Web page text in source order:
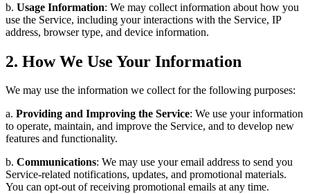
b. Usage Information: We may collect information about how you
use the Service, including your interactions with the Service, IP
address, browser type, and device information.
2. How We Use Your Information
We may use the information we collect for the following purposes:
a. Providing and Improving the Service: We use your information
to operate, maintain, and improve the Service, and to develop new
features and functionality.
b. Communications: We may use your email address to send you
Service-related notifications, updates, and promotional materials.
You can opt-out of receiving promotional emails at any time.